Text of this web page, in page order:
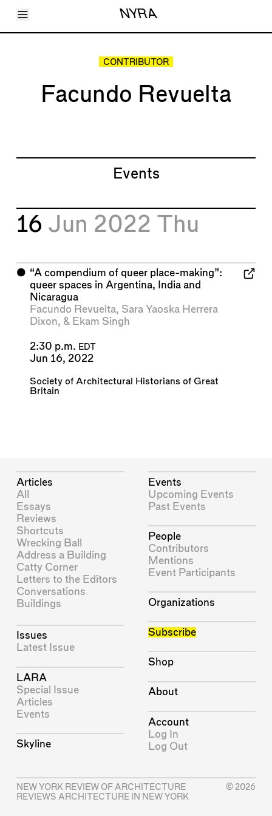
Toggle Menu NYRA
Articles
About
Shop
CONTRIBUTOR
Facundo Revuelta
Events
16 Jun 2022 Thu
⬤ “A compendium of queer place-making”:
queer spaces in Argentina, India and
Nicaragua
Facundo Revuelta, Sara Yaoska Herrera
Dixon, & Ekam Singh
2:30 p.m. EDT
Jun 16, 2022
Society of Architectural Historians of Great
Britain
Articles
All
Essays
Reviews
Shortcuts
Wrecking Ball
Address a Building
Catty Corner
Letters to the Editors
Conversations
Buildings
Issues
Latest Issue
LARA
Special Issue
Articles
Events
Skyline
Events
Upcoming Events
Past Events
People
Contributors
Mentions
Event Participants
Organizations
Subscribe
Shop
About
Account
Log In
Log Out
NEW YORK REVIEW OF ARCHITECTURE
REVIEWS ARCHITECTURE IN NEW YORK
© 2026